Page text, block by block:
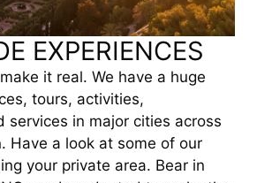
EXPERIENCES
it real. We have a huge
tours, activities,
services in major cities across
Have a look at some of our
your private area. Bear in